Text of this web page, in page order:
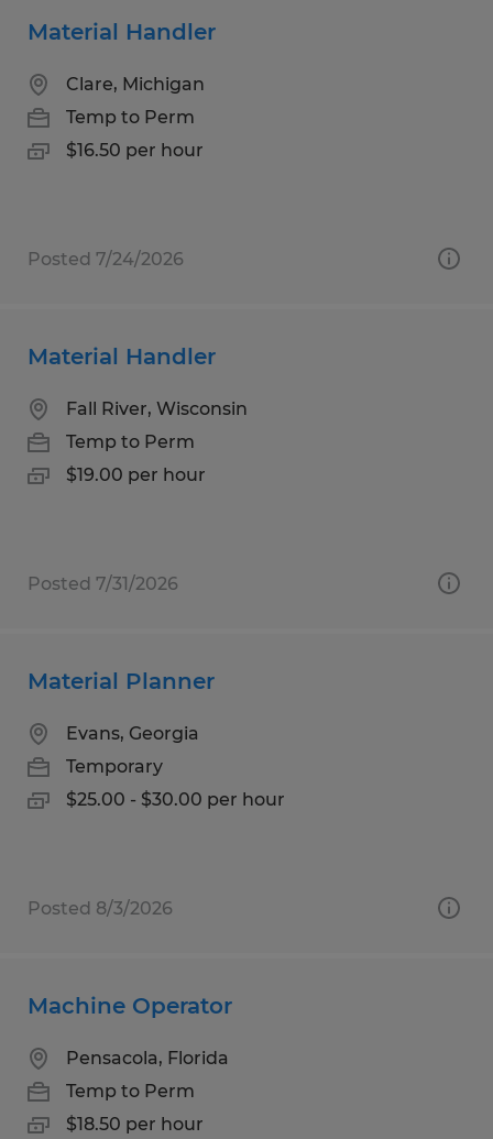
Material Handler
Clare, Michigan
Temp to Perm
$16.50 per hour
Posted 7/24/2026
Material Handler
Fall River, Wisconsin
Temp to Perm
$19.00 per hour
Posted 7/31/2026
Material Planner
Evans, Georgia
Temporary
$25.00 - $30.00 per hour
Posted 8/3/2026
Machine Operator
Pensacola, Florida
Temp to Perm
$18.50 per hour